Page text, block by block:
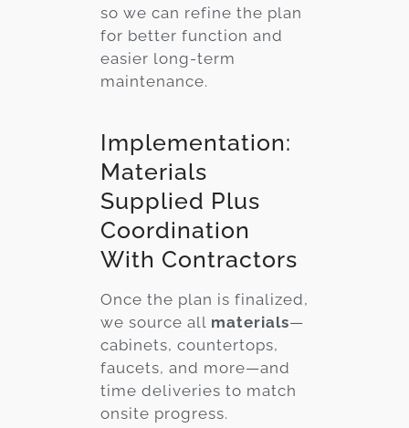
so we can refine the plan
for better function and
easier long-term
maintenance.
Implementation:
Materials
Supplied Plus
Coordination
With Contractors
Once the plan is finalized,
we source all materials—
cabinets, countertops,
faucets, and more—and
time deliveries to match
onsite progress.